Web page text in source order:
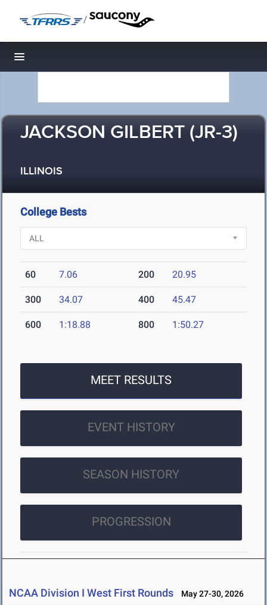
/
Toggle navigation
JACKSON GILBERT (JR-3)
ILLINOIS
College Bests
60 7.06 200 20.95
300 34.07 400 45.47
600 1:18.88 800 1:50.27
MEET RESULTS
EVENT HISTORY
SEASON HISTORY
PROGRESSION
NCAA Division I West First Rounds May 27-30, 2026